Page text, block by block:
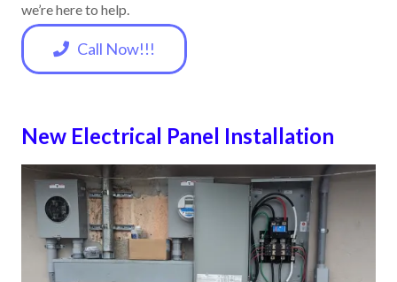
we’re here to help.
Call Now!!!
New Electrical Panel Installation